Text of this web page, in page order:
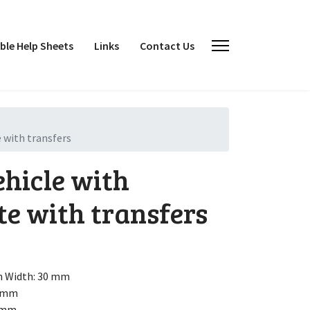
Help Sheets Links Contact Us
with transfers
with
with transfers
Width: 30 mm